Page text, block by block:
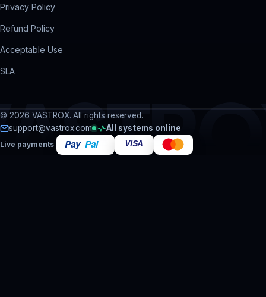
Privacy Policy
Refund Policy
Acceptable Use
SLA
© 2026 VASTROX. All rights reserved.
support@vastrox.com
All systems online
Live payments